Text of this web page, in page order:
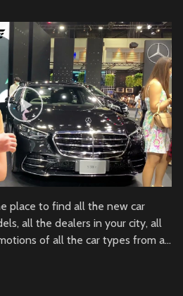
Aventador LP 780-4 Ultimae
R Fireblade SP
place to find all the new car
all the dealers in your city, all
of all the car types from all